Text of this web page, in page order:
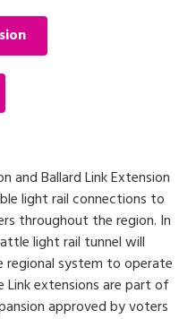
and Ballard Link Extension
light rail connections to
throughout the region. In
light rail tunnel will
system to operate
extensions are part of
approved by voters